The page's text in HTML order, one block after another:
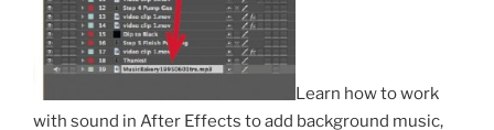
Learn how to work
with sound in After Effects to add background music,